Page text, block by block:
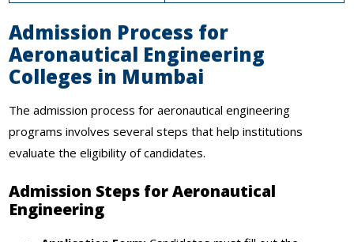
Admission Process for
Aeronautical Engineering
Colleges in Mumbai
The admission process for aeronautical engineering
programs involves several steps that help institutions
evaluate the eligibility of candidates.
Admission Steps for Aeronautical
Engineering